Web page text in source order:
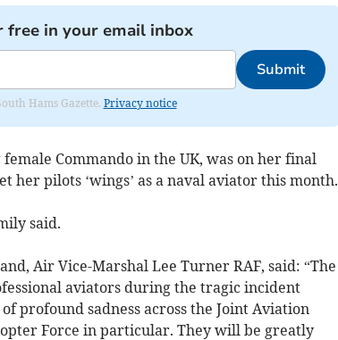
free in your email inbox
Submit
Hams Gazette. Privacy notice
Commando in the UK, was on her final
pilots ‘wings’ as a naval aviator this month.
said.
Air Vice-Marshal Lee Turner RAF, said: “The
aviators during the tragic incident
profound sadness across the Joint Aviation
Force in particular. They will be greatly